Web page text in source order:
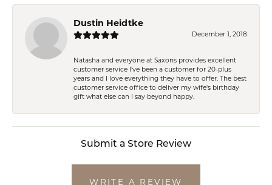
Dustin Heidtke
December 1, 2018
Natasha and everyone at Saxons provides excellent
customer service I've been a customer for 20-plus
years and I love everything they have to offer. The best
customer service office to deliver my wife's birthday
gift what else can I say beyond happy.
Submit a Store Review
WRITE A REVIEW